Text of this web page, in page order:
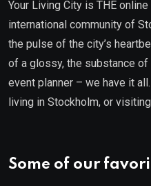
Your Living City is THE
international community of
the pulse of the city’s
of a glossy, the substance of
event planner – we have it
living in Stockholm, or
Some of our